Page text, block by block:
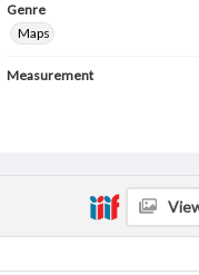
Genre
Maps
Measurement
England..." first issued in
Language